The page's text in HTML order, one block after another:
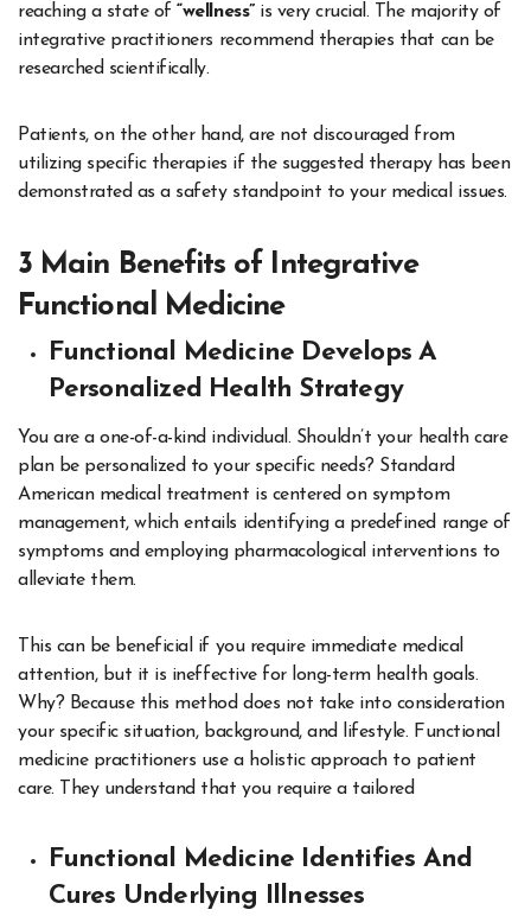
reaching a state of“wellness”is very crucial. The majority of
integrative practitioners recommend therapies that can be
researched scientifically.
Patients, on the other hand, are not discouraged from
utilizing specific therapies if the suggested therapy has been
demonstrated as a safety standpoint to your medical issues.
3 Main Benefits of Integrative
Functional Medicine
Functional Medicine Develops A
Personalized Health Strategy
You are a one-of-a-kind individual. Shouldn’t your health care
plan be personalized to your specific needs? Standard
American medical treatment is centered on symptom
management, which entails identifying a predefined range of
symptoms and employing pharmacological interventions to
alleviate them.
This can be beneficial if you require immediate medical
attention, but it is ineffective for long-term health goals.
Why? Because this method does not take into consideration
your specific situation, background, and lifestyle. Functional
medicine practitioners use a holistic approach to patient
care. They understand that you require a tailored
Functional Medicine Identifies And
Cures Underlying Illnesses